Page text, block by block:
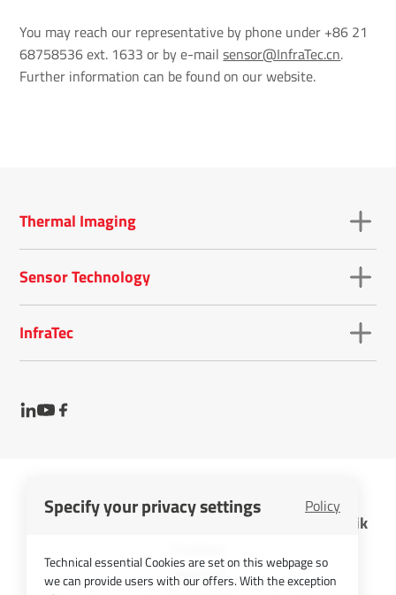
Specify your privacy settings Policy
Technical essential Cookies are set on this webpage so
we can provide users with our offers. With the exception
You may reach our representative by phone under +86 21
68758536 ext. 1633 or by e-mailsensor@InfraTec.cn.
Further information can be found on our website.
Thermal Imaging
Sensor Technology
InfraTec
InfraTec GmbH Infrarotsensorik und Messtechnik
Imprint